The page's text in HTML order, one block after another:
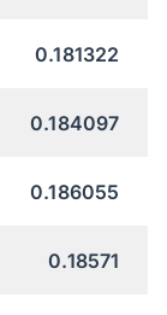
0.181322
0.184097
0.186055
0.18571